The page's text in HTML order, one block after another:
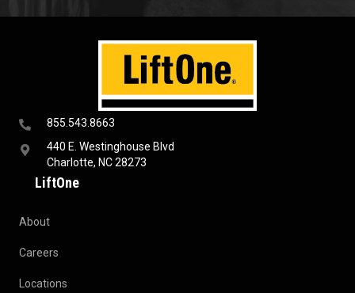
855.543.8663
440 E. Westinghouse Blvd
Charlotte, NC 28273
LiftOne
About
Careers
Locations